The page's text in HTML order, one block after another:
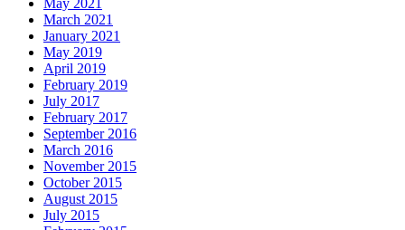
March 2021
January 2021
May 2019
April 2019
February 2019
July 2017
February 2017
September 2016
March 2016
November 2015
October 2015
August 2015
July 2015